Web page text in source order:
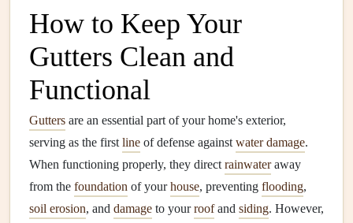
How to Keep Your
Gutters Clean and
Functional
Gutters are an essential part of your home's exterior,
serving as the first line of defense against water damage.
When functioning properly, they direct rainwateraway
from the foundation of yourhouse, preventing flooding,
soil erosion, and damage to yourroofand siding. However,